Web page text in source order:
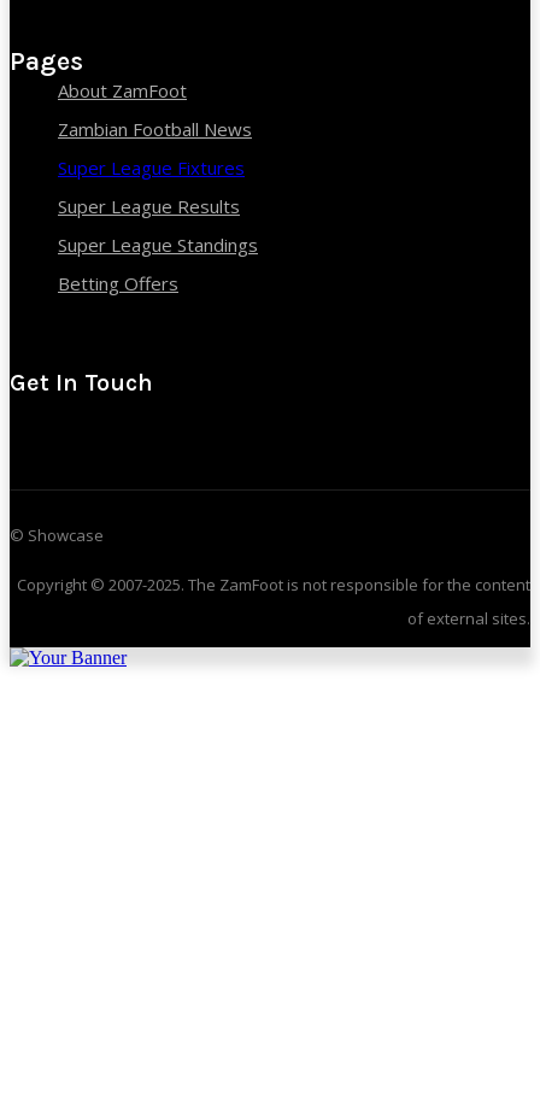
Pages
About ZamFoot
Zambian Football News
Super League Fixtures
Super League Results
Super League Standings
Betting Offers
Get In Touch
© Showcase
Copyright © 2007-2025. The ZamFoot is not responsible for the content
of external sites.